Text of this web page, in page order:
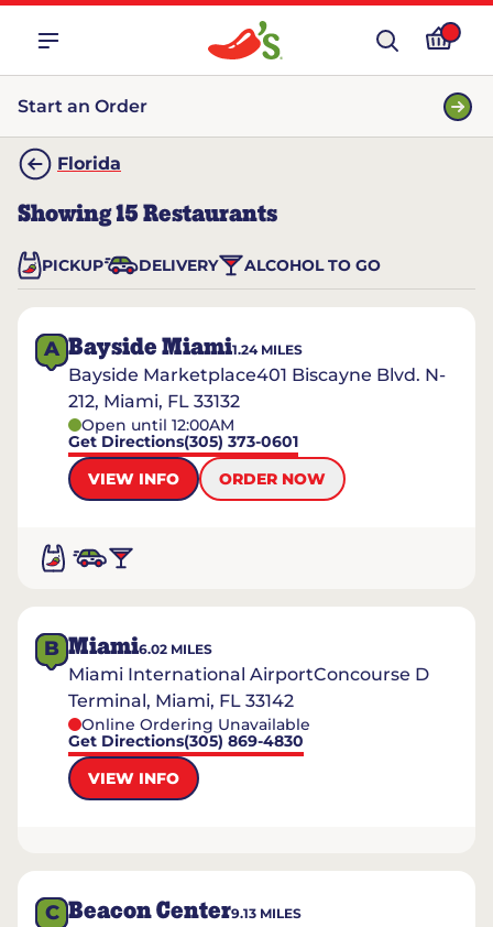
Start an Order
Florida
Showing15Restaurants
PICKUP DELIVERY ALCOHOL TO GO
A Bayside Miami1.24MILES
Bayside Marketplace401 Biscayne Blvd. N-
212, Miami, FL 33132
Open until 12:00AM
Get Directions(305) 373-0601
VIEW INFO
ORDER NOW
B Miami6.02 MILES
Miami International AirportConcourse D
Terminal, Miami, FL 33142
Online Ordering Unavailable
Get Directions(305) 869-4830
VIEW INFO
C Beacon Center9.13 MILES